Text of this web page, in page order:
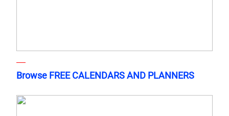
Browse FREE CALENDARS AND PLANNERS